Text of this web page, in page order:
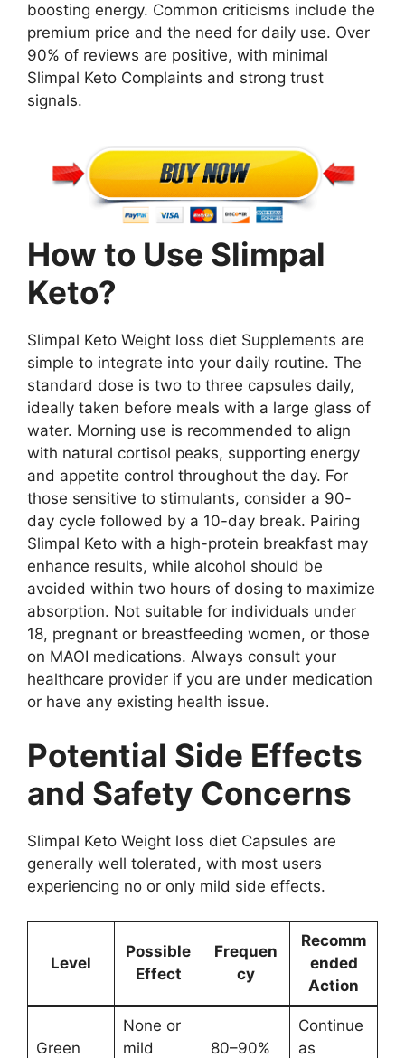
boosting energy. Common criticisms include the
premium price and the need for daily use. Over
90% of reviews are positive, with minimal
Slimpal Keto Complaints and strong trust
signals.
How to Use Slimpal
Keto?
Slimpal Keto Weight loss diet Supplements are
simple to integrate into your daily routine. The
standard dose is two to three capsules daily,
ideally taken before meals with a large glass of
water. Morning use is recommended to align
with natural cortisol peaks, supporting energy
and appetite control throughout the day. For
those sensitive to stimulants, consider a 90-
day cycle followed by a 10-day break. Pairing
Slimpal Keto with a high-protein breakfast may
enhance results, while alcohol should be
avoided within two hours of dosing to maximize
absorption. Not suitable for individuals under
18, pregnant or breastfeeding women, or those
on MAOI medications. Always consult your
healthcare provider if you are under medication
or have any existing health issue.
Potential Side Effects
and Safety Concerns
Slimpal Keto Weight loss diet Capsules are
generally well tolerated, with most users
experiencing no or only mild side effects.
Level
Possible
Effect
Frequen
cy
Recomm
ended
Action
Green
None or
mild
80–90%
Continue
as